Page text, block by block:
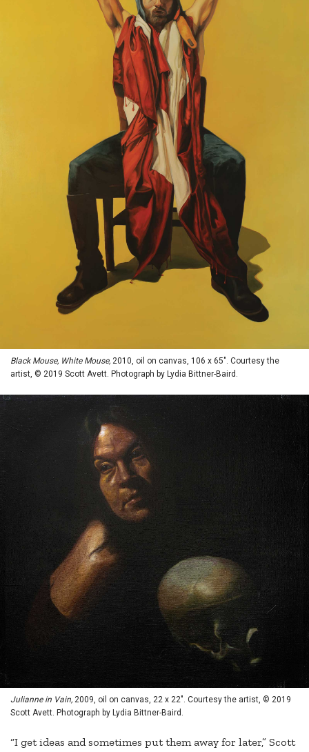
Black Mouse, White Mouse, 2010, oil on canvas, 106 x 65". Courtesy the
artist, © 2019 Scott Avett. Photograph by Lydia Bittner-Baird.
Julianne in Vain, 2009, oil on canvas, 22 x 22". Courtesy the artist, © 2019
Scott Avett. Photograph by Lydia Bittner-Baird.
“I get ideas and sometimes put them away for later,” Scott